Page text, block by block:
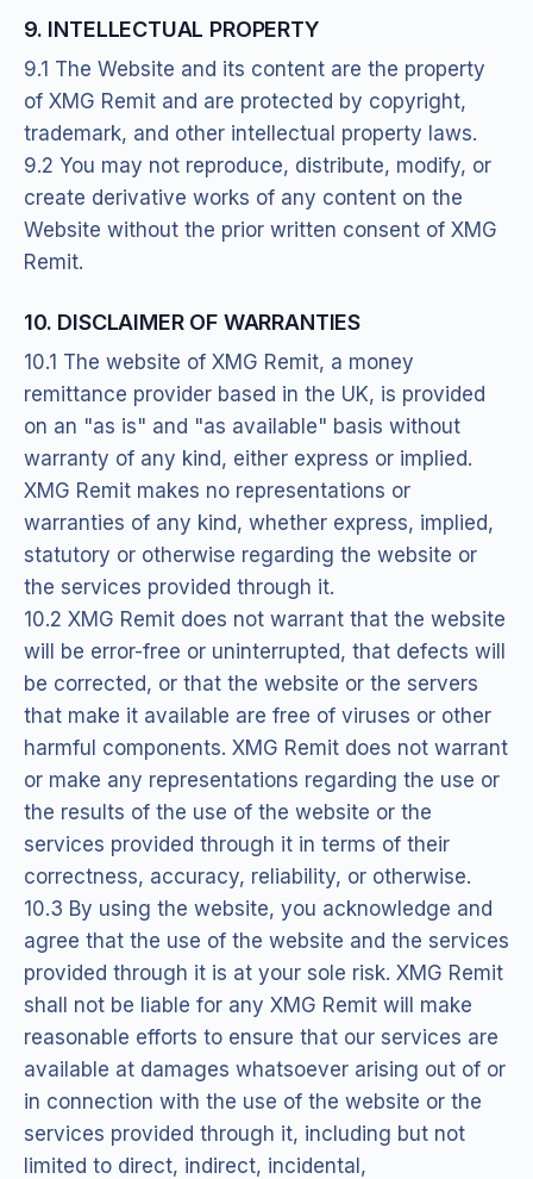
9. INTELLECTUAL PROPERTY
9.1 The Website and its content are the property
of XMG Remit and are protected by copyright,
trademark, and other intellectual property laws.
9.2 You may not reproduce, distribute, modify, or
create derivative works of any content on the
Website without the prior written consent of XMG
Remit.
10. DISCLAIMER OF WARRANTIES
10.1 The website of XMG Remit, a money
remittance provider based in the UK, is provided
on an "as is" and "as available" basis without
warranty of any kind, either express or implied.
XMG Remit makes no representations or
warranties of any kind, whether express, implied,
statutory or otherwise regarding the website or
the services provided through it.
10.2 XMG Remit does not warrant that the website
will be error-free or uninterrupted, that defects will
be corrected, or that the website or the servers
that make it available are free of viruses or other
harmful components. XMG Remit does not warrant
or make any representations regarding the use or
the results of the use of the website or the
services provided through it in terms of their
correctness, accuracy, reliability, or otherwise.
10.3 By using the website, you acknowledge and
agree that the use of the website and the services
provided through it is at your sole risk. XMG Remit
shall not be liable for any XMG Remit will make
reasonable efforts to ensure that our services are
available at damages whatsoever arising out of or
in connection with the use of the website or the
services provided through it, including but not
limited to direct, indirect, incidental,